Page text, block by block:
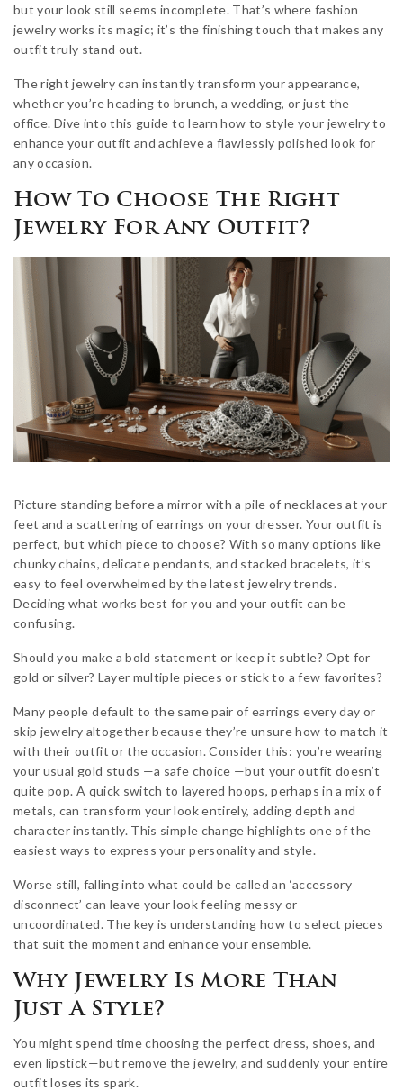
but your look still seems incomplete. That’s where fashion
jewelry works its magic; it’s the finishing touch that makes any
outfit truly stand out.
The right jewelry can instantly transform your appearance,
whether you’re heading to brunch, a wedding, or just the
office. Dive into this guide to learn how to style your jewelry to
enhance your outfit and achieve a flawlessly polished look for
any occasion.
How To Choose The Right
Jewelry For Any Outfit?
Picture standing before a mirror with a pile of necklaces at your
feet and a scattering of earrings on your dresser. Your outfit is
perfect, but which piece to choose? With so many options like
chunky chains, delicate pendants, and stacked bracelets, it’s
easy to feel overwhelmed by the latest jewelry trends.
Deciding what works best for you and your outfit can be
confusing.
Should you make a bold statement or keep it subtle? Opt for
gold or silver? Layer multiple pieces or stick to a few favorites?
Many people default to the same pair of earrings every day or
skip jewelry altogether because they’re unsure how to match it
with their outfit or the occasion. Consider this: you’re wearing
your usual gold studs —a safe choice —but your outfit doesn’t
quite pop. A quick switch to layered hoops, perhaps in a mix of
metals, can transform your look entirely, adding depth and
character instantly. This simple change highlights one of the
easiest ways to express your personality and style.
Worse still, falling into what could be called an ‘accessory
disconnect’ can leave your look feeling messy or
uncoordinated. The key is understanding how to select pieces
that suit the moment and enhance your ensemble.
Why Jewelry Is More Than
Just A Style?
You might spend time choosing the perfect dress, shoes, and
even lipstick—but remove the jewelry, and suddenly your entire
outfit loses its spark.